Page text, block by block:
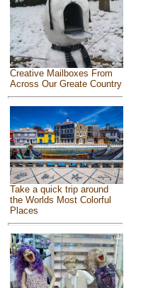
Creative Mailboxes From
Across Our Greate Country
Take a quick trip around
the Worlds Most Colorful
Places